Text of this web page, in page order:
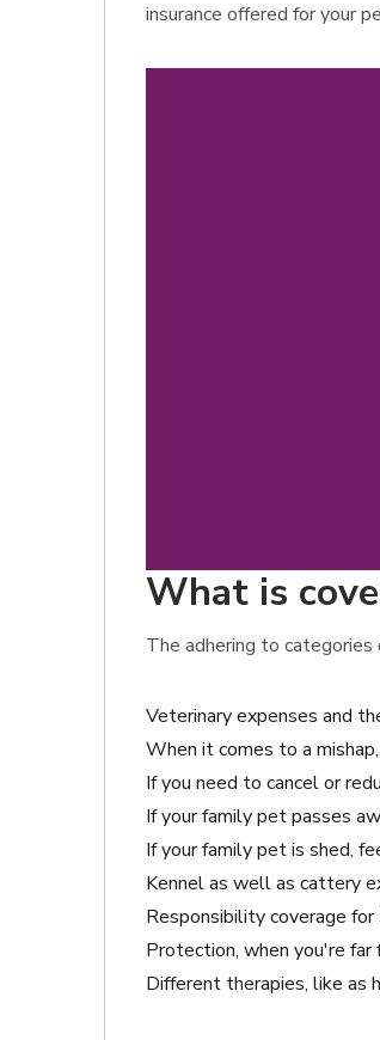
insurance offered for your
What is
The adhering to categories
Veterinary expenses and
When it comes to a
If you need to cancel or
If your family pet passes
If your family pet is shed,
Kennel as well as cattery
Responsibility coverage
Protection, when you're far
Different therapies, like as